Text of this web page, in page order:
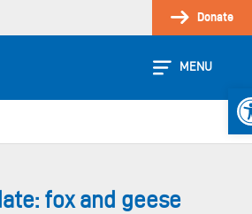
Donate
MENU
fox and geese